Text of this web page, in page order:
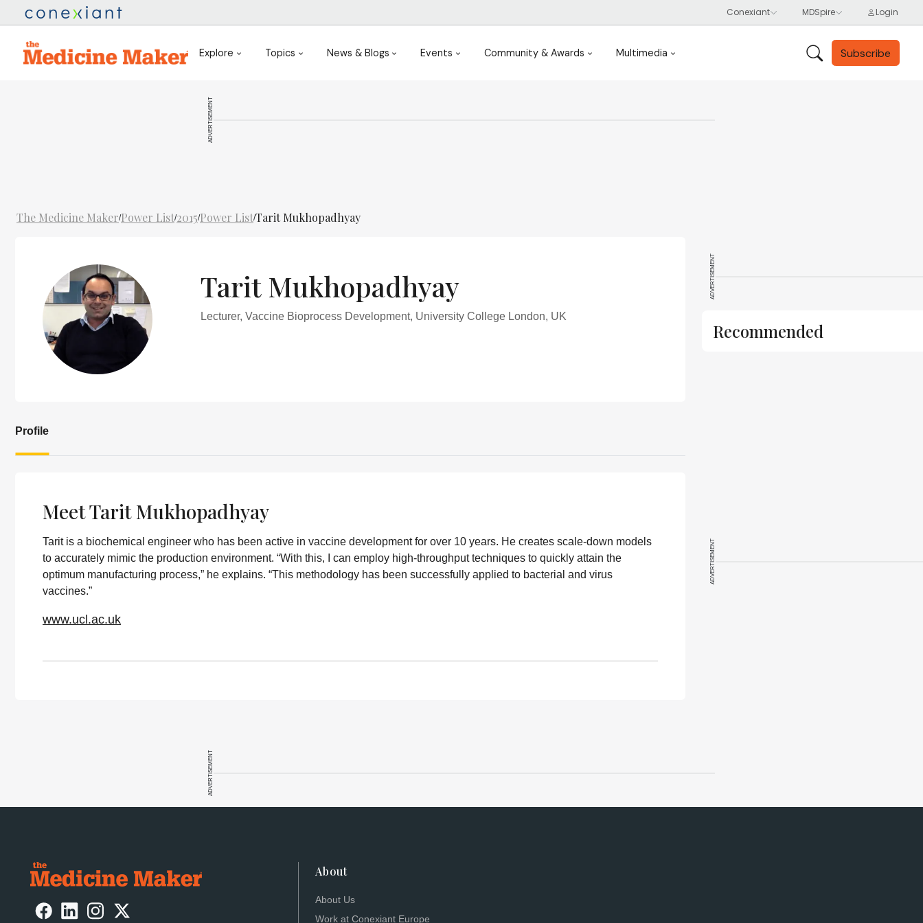
Explore Topics News & Blogs Events Community & Awards Multimedia Subscribe
ADVERTISEMENT
The Medicine Maker/Power List/2015/Power List/Tarit Mukhopadhyay
Tarit Mukhopadhyay
Lecturer, Vaccine Bioprocess Development, University College London, UK
Profile
Meet Tarit Mukhopadhyay
Tarit is a biochemical engineer who has been active in vaccine development for over 10 years. He creates scale-down models
to accurately mimic the production environment. “With this, I can employ high-throughput techniques to quickly attain the
optimum manufacturing process,” he explains. “This methodology has been successfully applied to bacterial and virus
vaccines.”
www.ucl.ac.uk
ADVERTISEMENT
Recommended
ADVERTISEMENT
ADVERTISEMENT
About
About Us
Work at Conexiant Europe